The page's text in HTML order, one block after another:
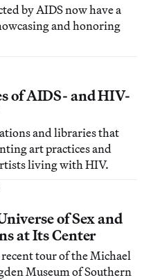
by AIDS now have a
and honoring
of AIDS- and HIV-
and libraries that
art practices and
living with HIV.
of Sex and
at Its Center
tour of the Michael
Museum of Southern